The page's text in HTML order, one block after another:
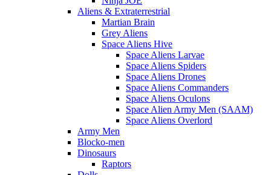
Aliens & Extraterrestrial
Martian Brain
Grey Aliens
Space Aliens Hive
Space Aliens Larvae
Space Aliens Spiders
Space Aliens Drones
Space Aliens Commanders
Space Aliens Oculons
Space Alien Army Men (SAAM)
Space Aliens Overlord
Army Men
Blocko-men
Dinosaurs
Raptors